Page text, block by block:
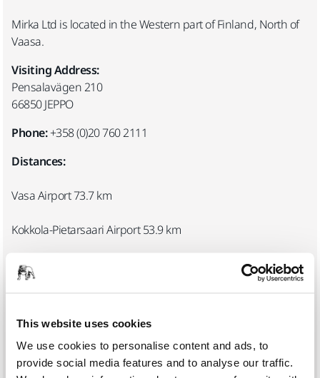
This website uses cookies
We use cookies to personalise content and ads, to
provide social media features and to analyse our traffic.
Mirka Ltd is located in the Western part of Finland, North of
Vaasa.
Visiting Address:
Pensalavägen 210
66850 JEPPO
Phone:+358 (0)20 760 2111
Distances:
Vasa Airport 73.7 km
Kokkola-Pietarsaari Airport 53.9 km
Jakobstad-Pedersöre railway station 28.4 km
Mirka’s reception is located in the main entrance. Please
register at the reception desk upon arrival. Fasten your
visitor card to a visible place and return it to the reception on
departure.